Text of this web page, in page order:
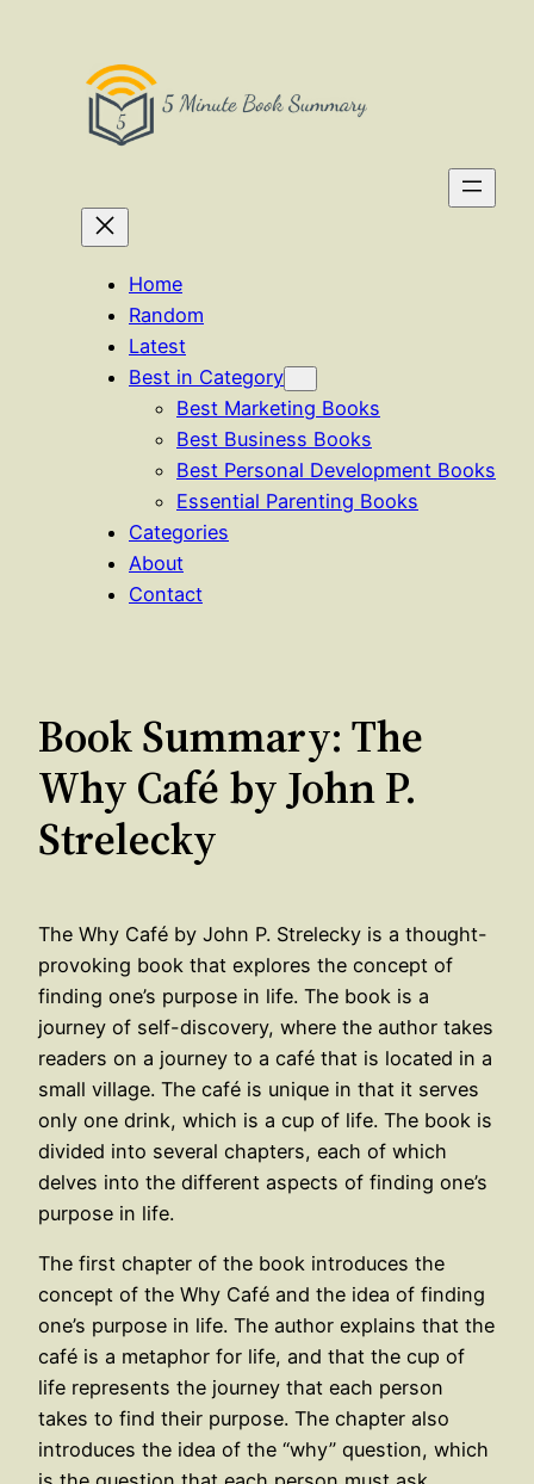
Home
Random
Latest
Best in Category
Best Marketing Books
Best Business Books
Best Personal Development Books
Essential Parenting Books
Categories
About
Contact
Book Summary: The
Why Café by John P.
Strelecky
The Why Café by John P. Strelecky is a thought-
provoking book that explores the concept of
finding one’s purpose in life. The book is a
journey of self-discovery, where the author takes
readers on a journey to a café that is located in a
small village. The café is unique in that it serves
only one drink, which is a cup of life. The book is
divided into several chapters, each of which
delves into the different aspects of finding one’s
purpose in life.
The first chapter of the book introduces the
concept of the Why Café and the idea of finding
one’s purpose in life. The author explains that the
café is a metaphor for life, and that the cup of
life represents the journey that each person
takes to find their purpose. The chapter also
introduces the idea of the “why” question, which